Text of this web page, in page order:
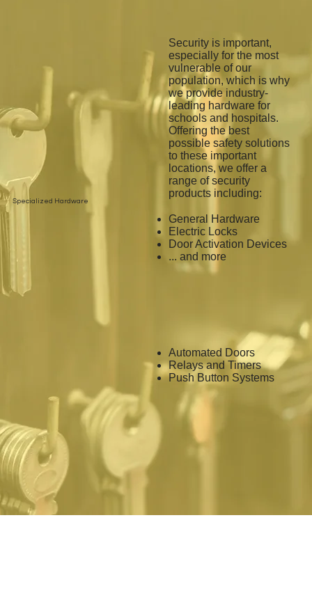
Specialized Hardware
Security is important,
especially for the most
vulnerable of our
population, which is why
we provide industry-
leading hardware for
schools and hospitals.
Offering the best
possible safety solutions
to these important
locations, we offer a
range of security
products including:
General Hardware
Electric Locks
Door Activation Devices
... and more
Automated Doors
Relays and Timers
Push Button Systems